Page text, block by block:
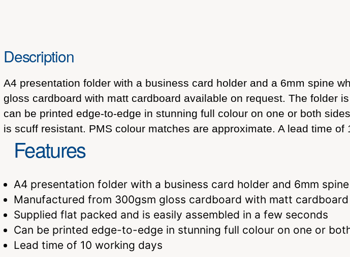
Description
A4 presentation folder with a business card holder and a 6mm spine
gloss cardboard with matt cardboard available on request. The folder
can be printed edge-to-edge in stunning full colour on one or both
is scuff resistant. PMS colour matches are approximate. A lead time of
Features
A4 presentation folder with a business card holder and 6mm spine
Manufactured from 300gsm gloss cardboard with matt
Supplied flat packed and is easily assembled in a few seconds
Can be printed edge-to-edge in stunning full colour on one or
Lead time of 10 working days